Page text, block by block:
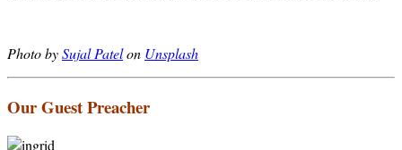
Photo bySujal Patelon Unsplash
Our Guest Preacher